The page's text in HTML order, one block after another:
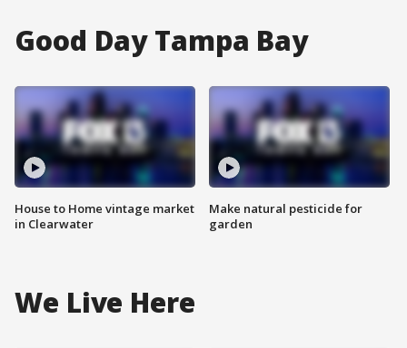
Good Day Tampa Bay
House to Home vintage market
in Clearwater
Make natural pesticide for
garden
We Live Here